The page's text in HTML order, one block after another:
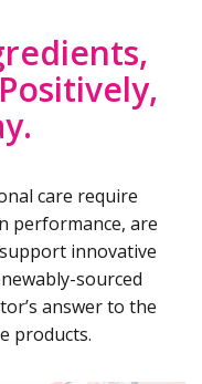
care require
performance, are
innovative
sourced
answer to the
products.